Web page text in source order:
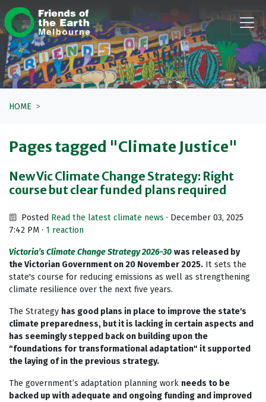
Skip navigation
HOME
Pages tagged "Climate Justice"
New Vic Climate Change Strategy: Right
course but clear funded plans required
Posted Read the latest climate news · December 03, 2025
7:42 PM · 1 reaction
Victoria’s Climate Change Strategy 2026-30 was released by
the Victorian Government on 20 November 2025. It sets the
state's course for reducing emissions as well as strengthening
climate resilience over the next five years.
The Strategy has good plans in place to improve the state's
climate preparedness, but it is lacking in certain aspects and
has seemingly stepped back on building upon the
"foundations for transformational adaptation" it supported
the laying of in the previous strategy.
The government’s adaptation planning work needs to be
backed up with adequate and ongoing funding and improved